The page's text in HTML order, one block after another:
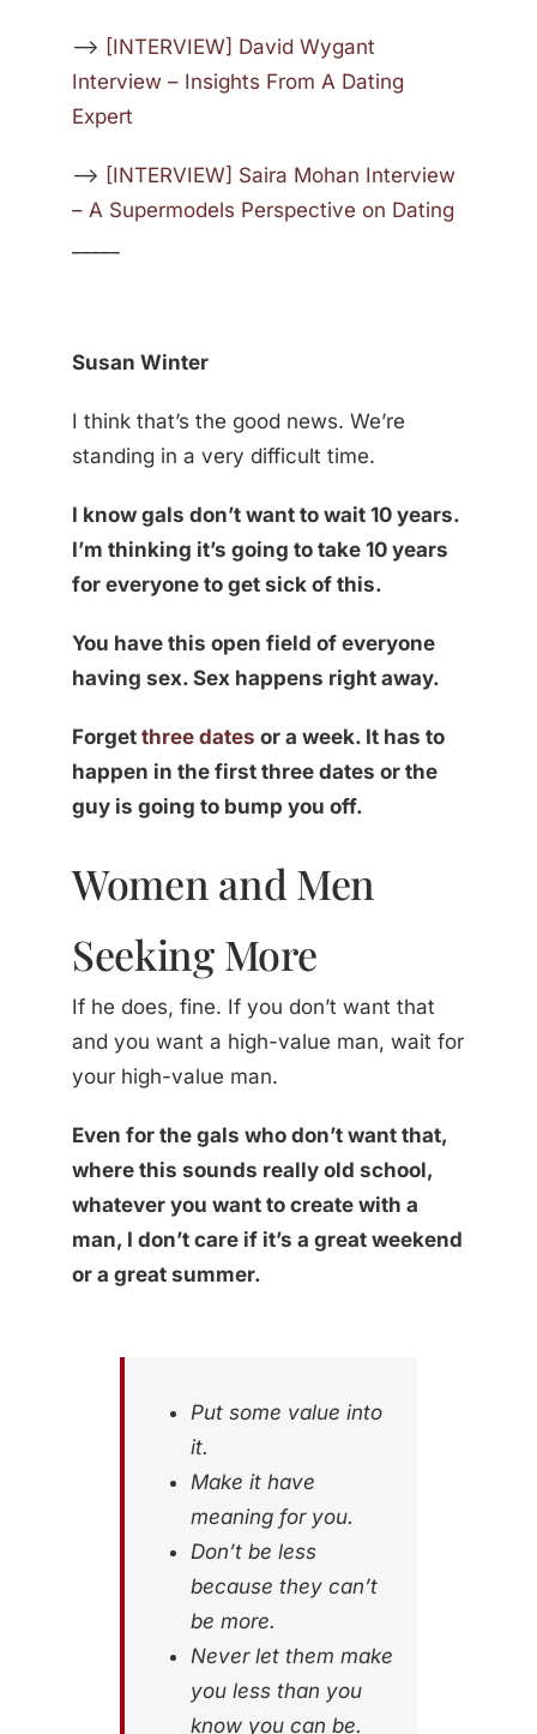
—> [INTERVIEW] David Wygant
Interview – Insights From A Dating
Expert
—> [INTERVIEW] Saira Mohan Interview
– A Supermodels Perspective on Dating
Susan Winter
I think that’s the good news. We’re
standing in a very difficult time.
I know gals don’t want to wait 10 years.
I’m thinking it’s going to take 10 years
for everyone to get sick of this.
You have this open field of everyone
having sex. Sex happens right away.
Forget three dates or a week. It has to
happen in the first three dates or the
guy is going to bump you off.
Women and Men
Seeking More
If he does, fine. If you don’t want that
and you want a high-value man, wait for
your high-value man.
Even for the gals who don’t want that,
where this sounds really old school,
whatever you want to create with a
man, I don’t care if it’s a great weekend
or a great summer.
Put some value into
it.
Make it have
meaning for you.
Don’t be less
because they can’t
be more.
Never let them make
you less than you
know you can be.